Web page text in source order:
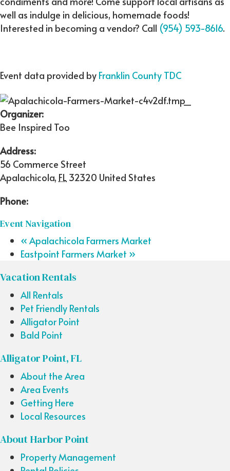
well as indulge in delicious, homemade foods!
Interested in becoming a vendor? Call (954) 593-8616.
Event data provided by Franklin County TDC
Organizer:
Bee Inspired Too
Address:
56 Commerce Street
Apalachicola, FL 32320 United States
Phone:
Event Navigation
« Apalachicola Farmers Market
Eastpoint Farmers Market »
Vacation Rentals
All Rentals
Pet Friendly Rentals
Alligator Point
Bald Point
Alligator Point, FL
About the Area
Area Events
Getting Here
Local Resources
About Harbor Point
Property Management